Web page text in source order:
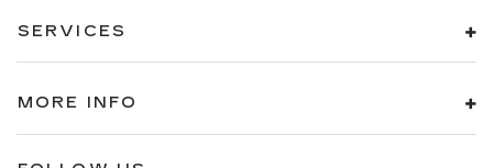
SERVICES
MORE INFO